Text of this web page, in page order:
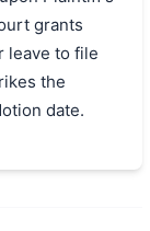
grants
leave to file
the
date.